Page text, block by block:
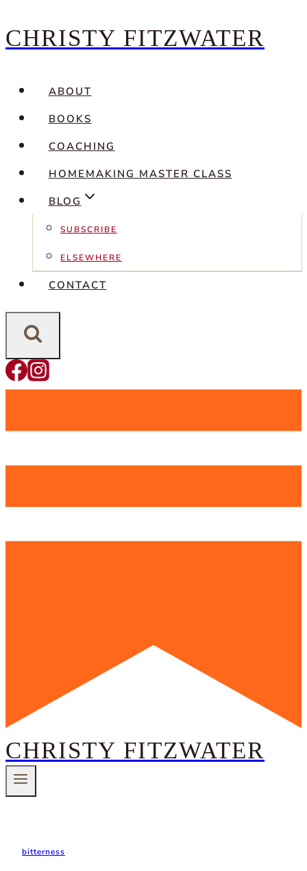
Skip
content
CHRISTY FITZWATER
ABOUT
BOOKS
COACHING
HOMEMAKING MASTER CLASS
BLOG
SUBSCRIBE
ELSEWHERE
CONTACT
CHRISTY FITZWATER
bitterness